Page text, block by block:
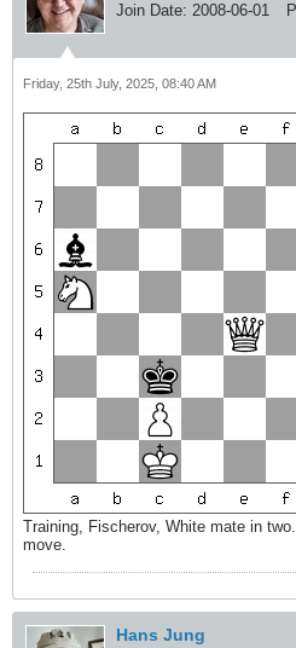
Join Date: 2008-06-01
Friday, 25th July, 2025, 08:40 AM
Training, Fischerov, White mate in
move.
Hans Jung